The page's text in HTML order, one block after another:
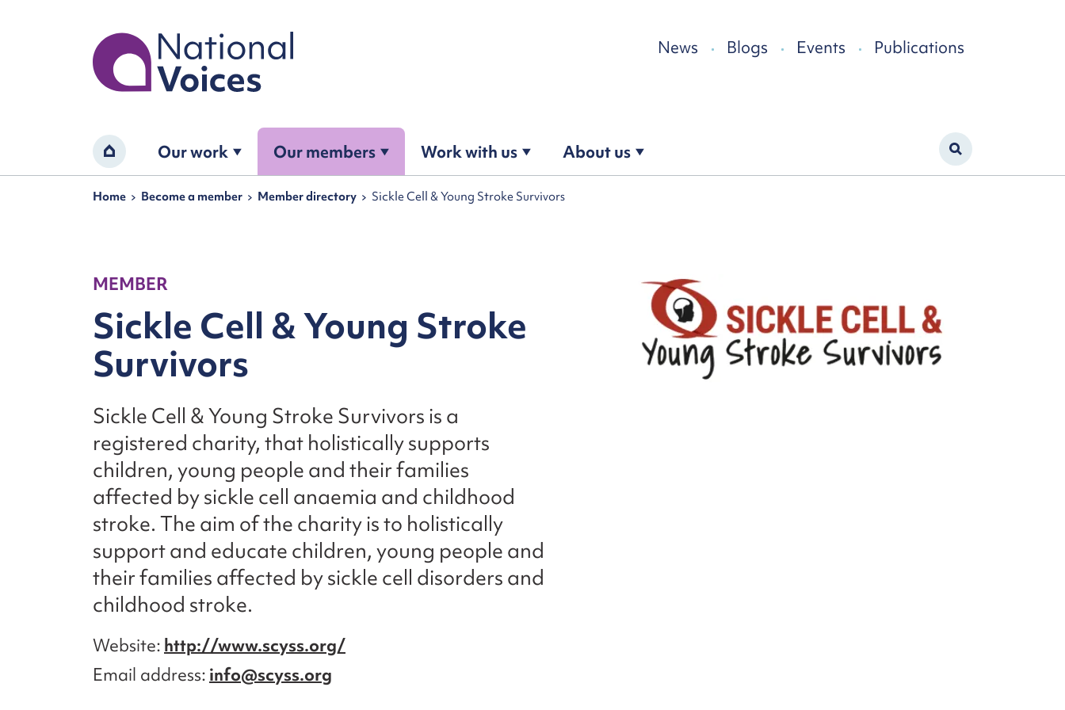
Home
News Blogs Events Publications
Home Our work Our members Work with us About us
Navigation breadcrumbs
Home Become a member Member directory Sickle Cell & Young Stroke Survivors
MEMBER
Sickle Cell & Young Stroke
Survivors
Sickle Cell & Young Stroke Survivors is a
registered charity, that holistically supports
children, young people and their families
affected by sickle cell anaemia and childhood
stroke. The aim of the charity is to holistically
support and educate children, young people and
their families affected by sickle cell disorders and
childhood stroke.
Website http://www.scyss.org/
Email address info@scyss.org